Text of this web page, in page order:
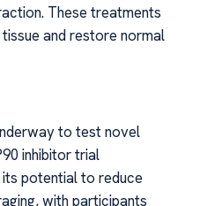
These treatments
and restore normal
to test novel
inhibitor trial
potential to reduce
with participants